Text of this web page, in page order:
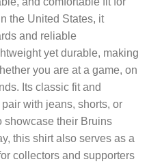
the United States, it
and reliable
yet durable, making
you are at a game, on
Its classic fit and
with jeans, shorts, or
showcase their Bruins
this shirt also serves as a
collectors and supporters